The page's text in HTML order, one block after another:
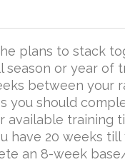
plans to stack
season or year of
between your
you should
available training
have 20 weeks till
an 8-week